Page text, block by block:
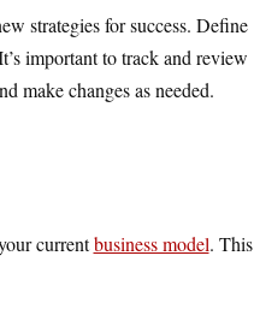
strategies for success. Define
important to track and review
make changes as needed.
currentbusiness model. This